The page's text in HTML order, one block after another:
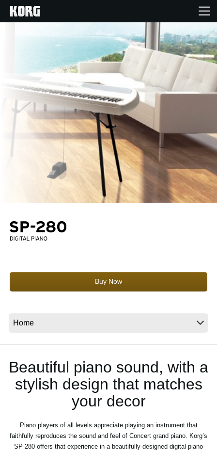
Products
Features
News
Location
Buy Now
Beautiful piano sound, with a
stylish design that matches
your decor
Piano players of all levels appreciate playing an instrument that
faithfully reproduces the sound and feel of Concert grand piano. Korg’s
SP-280 offers that experience in a beautifully-designed digital piano